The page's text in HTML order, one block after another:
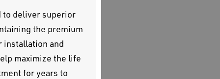
to deliver superior
the premium
installation and
maximize the life
for years to